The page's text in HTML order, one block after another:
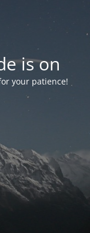
is on
your patience!